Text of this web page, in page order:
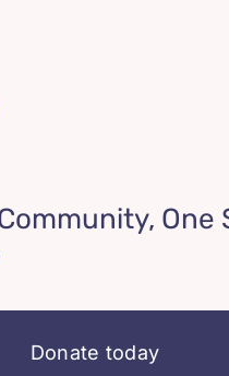
One
Donate today